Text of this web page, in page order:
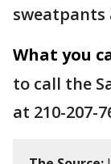
sweatpants
What you
to call the
at 210-207-